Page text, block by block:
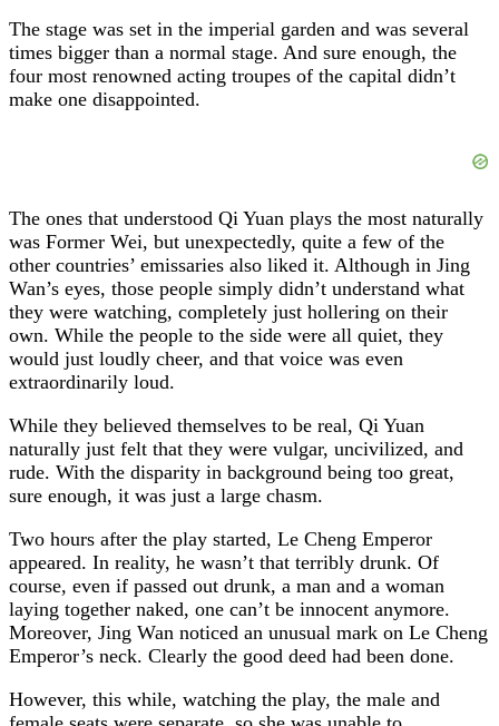
The stage was set in the imperial garden and was several
times bigger than a normal stage. And sure enough, the
four most renowned acting troupes of the capital didn’t
make one disappointed.
The ones that understood Qi Yuan plays the most naturally
was Former Wei, but unexpectedly, quite a few of the
other countries’ emissaries also liked it. Although in Jing
Wan’s eyes, those people simply didn’t understand what
they were watching, completely just hollering on their
own. While the people to the side were all quiet, they
would just loudly cheer, and that voice was even
extraordinarily loud.
While they believed themselves to be real, Qi Yuan
naturally just felt that they were vulgar, uncivilized, and
rude. With the disparity in background being too great,
sure enough, it was just a large chasm.
Two hours after the play started, Le Cheng Emperor
appeared. In reality, he wasn’t that terribly drunk. Of
course, even if passed out drunk, a man and a woman
laying together naked, one can’t be innocent anymore.
Moreover, Jing Wan noticed an unusual mark on Le Cheng
Emperor’s neck. Clearly the good deed had been done.
However, this while, watching the play, the male and